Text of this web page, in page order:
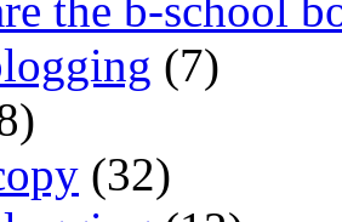
the b-school
(7)
(32)